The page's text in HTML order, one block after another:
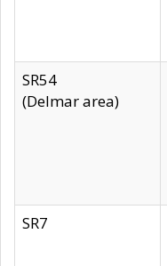
SR54
(Delmar area)
SR7